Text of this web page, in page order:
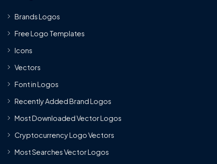
Brands Logos
Free Logo Templates
Icons
Vectors
Font in Logos
Recently Added Brand Logos
Most Downloaded Vector Logos
Cryptocurrency Logo Vectors
Most Searches Vector Logos